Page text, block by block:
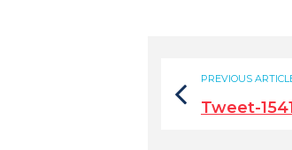
PREVIOUS
Tweet-